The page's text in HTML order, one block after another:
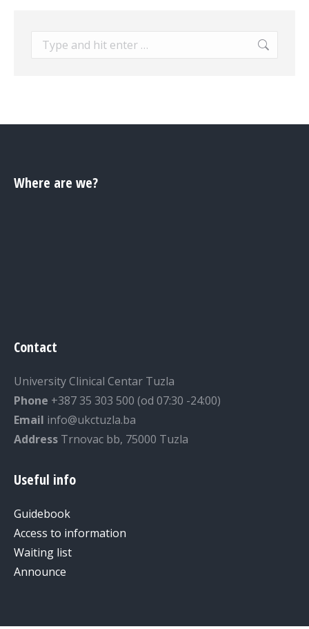
Search:
Where are we?
Contact
University Clinical Centar Tuzla
Phone +387 35 303 500 (od 07:30 -24:00)
Email info@ukctuzla.ba
Address Trnovac bb, 75000 Tuzla
Useful info
Guidebook
Access to information
Waiting list
Announce